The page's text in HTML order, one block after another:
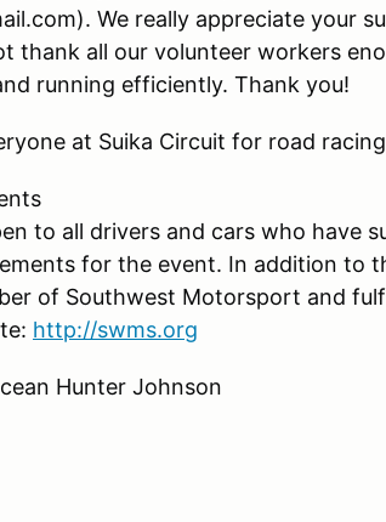
We really appreciate your
thank all our volunteer workers
running efficiently. Thank you!
at Suika Circuit for road
to all drivers and cars who have
for the event. In addition to
of Southwest Motorsport and
http://swms.org
Hunter Johnson